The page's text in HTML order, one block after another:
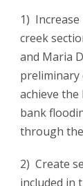
1)
creek
and Maria
preliminary
achieve
bank
through
2) Create
included in